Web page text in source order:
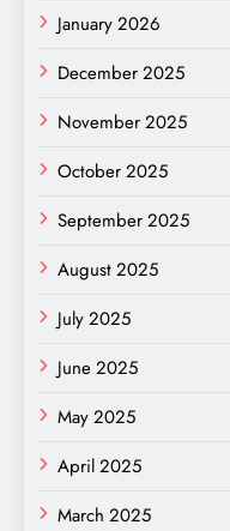
January 2026
December 2025
November 2025
October 2025
September 2025
August 2025
July 2025
June 2025
May 2025
April 2025
March 2025